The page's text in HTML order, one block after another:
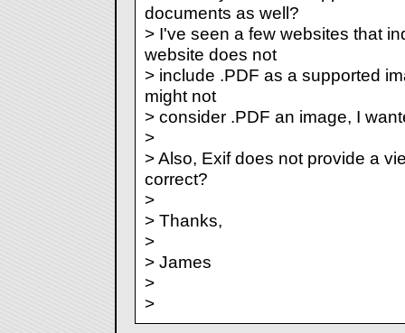
documents as well?
> I've seen a few websites that
website does not
> include .PDF as a supported
might not
> consider .PDF an image, I
>
> Also, Exif does not provide a
correct?
>
> Thanks,
>
> James
>
>